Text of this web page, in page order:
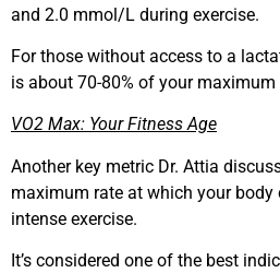
and 2.0 mmol/L during exercise.
For those without access to a
is about 70-80% of your maximum
VO2 Max: Your Fitness Age
Another key metric Dr. Attia
maximum rate at which your body
intense exercise.
It’s considered one of the best